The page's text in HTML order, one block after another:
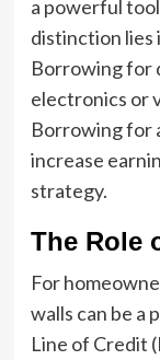
a powerful
distinction lies
Borrowing for
electronics or
Borrowing for
increase
strategy.
The Role
For
walls can be a
Line of Credit